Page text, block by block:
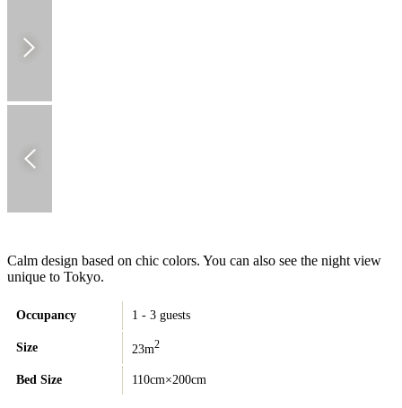
Calm design based on chic colors. You can also see the night view
unique to Tokyo.
Occupancy 1 - 3 guests
Size 23m2
Bed Size 110cm×200cm